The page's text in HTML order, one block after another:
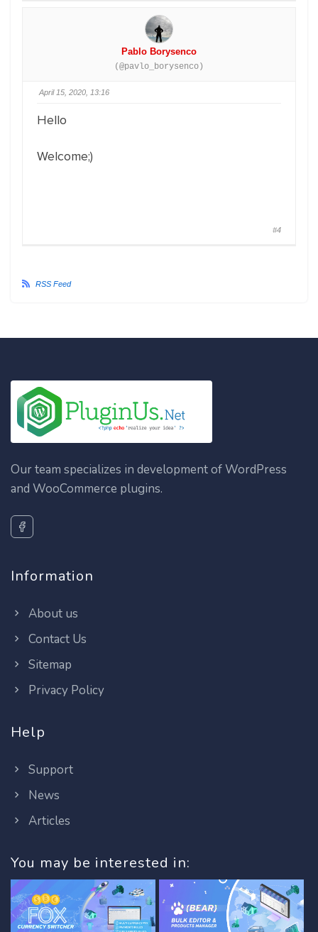
Pablo Borysenco
(@pavlo_borysenco)
April 15, 2020, 13:16
Hello
Welcome;)
#4
RSS Feed
Our team specializes in development of WordPress
and WooCommerce plugins.
Information
About us
Contact Us
Sitemap
Privacy Policy
Help
Support
News
Articles
You may be interested in: